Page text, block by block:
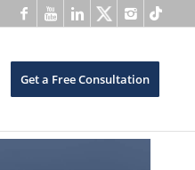
Get a Free Consultation